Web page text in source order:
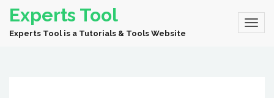
Experts Tool
Experts Tool is a Tutorials & Tools Website